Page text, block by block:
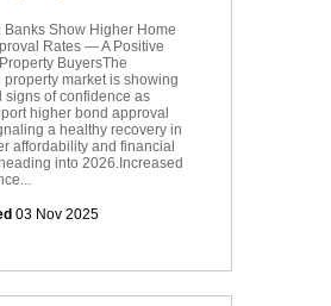
Banks Show Higher Home
Rates — A Positive
BuyersThe
property market is showing
signs of confidence as
higher bond approval
a healthy recovery in
affordability and financial
into 2026.Increased
03 Nov 2025